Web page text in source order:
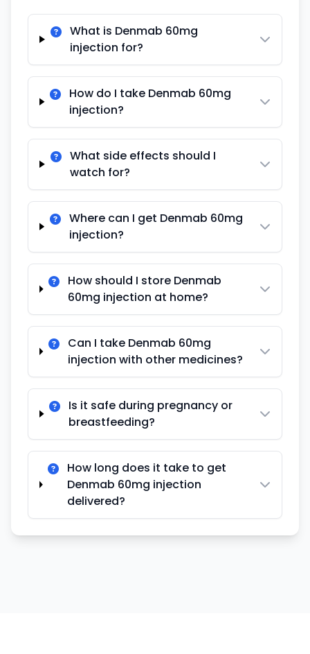
What is Denmab 60mg
injection for?
How do I take Denmab 60mg
injection?
What side effects should I
watch for?
Where can I get Denmab 60mg
injection?
How should I store Denmab
60mg injection at home?
Can I take Denmab 60mg
injection with other medicines?
Is it safe during pregnancy or
breastfeeding?
How long does it take to get
Denmab 60mg injection
delivered?